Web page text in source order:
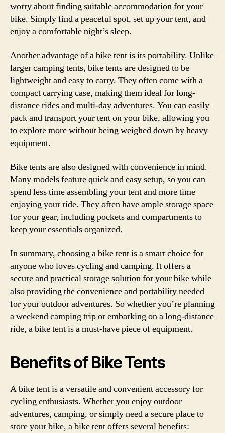
worry about finding suitable accommodation for your
bike. Simply find a peaceful spot, set up your tent, and
enjoy a comfortable night’s sleep.
Another advantage of a bike tent is its portability. Unlike
larger camping tents, bike tents are designed to be
lightweight and easy to carry. They often come with a
compact carrying case, making them ideal for long-
distance rides and multi-day adventures. You can easily
pack and transport your tent on your bike, allowing you
to explore more without being weighed down by heavy
equipment.
Bike tents are also designed with convenience in mind.
Many models feature quick and easy setup, so you can
spend less time assembling your tent and more time
enjoying your ride. They often have ample storage space
for your gear, including pockets and compartments to
keep your essentials organized.
In summary, choosing a bike tent is a smart choice for
anyone who loves cycling and camping. It offers a
secure and practical storage solution for your bike while
also providing the convenience and portability needed
for your outdoor adventures. So whether you’re planning
a weekend camping trip or embarking on a long-distance
ride, a bike tent is a must-have piece of equipment.
Benefits of Bike Tents
A bike tent is a versatile and convenient accessory for
cycling enthusiasts. Whether you enjoy outdoor
adventures, camping, or simply need a secure place to
store your bike, a bike tent offers several benefits: